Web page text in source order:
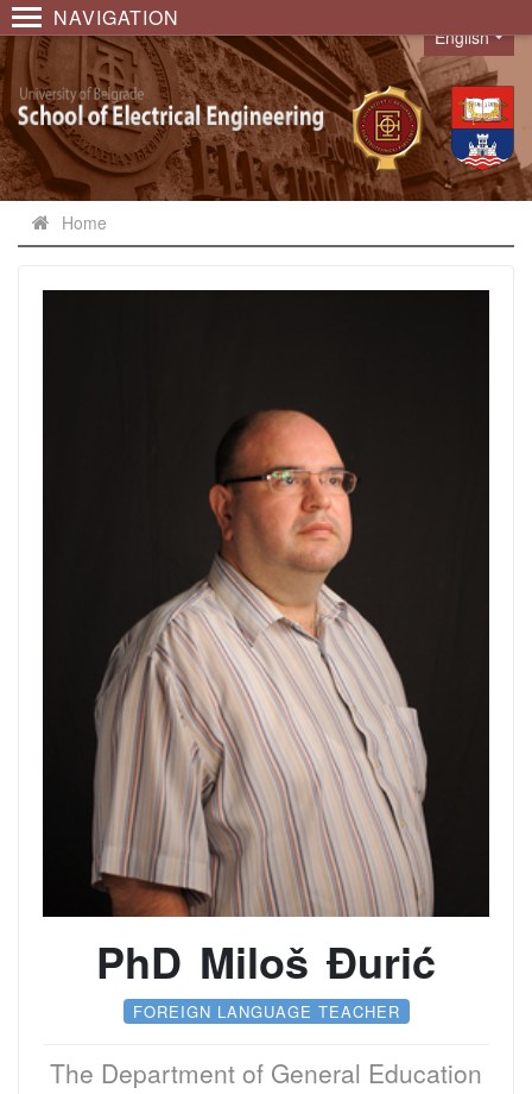
NAVIGATION
Language
English
Home
PhD Miloš Đurić
FOREIGN LANGUAGE TEACHER
The Department of General Education